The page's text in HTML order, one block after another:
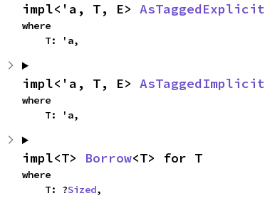
impl<'a, T, E> AsTaggedExplicit
where
    T: 'a,
impl<'a, T, E> AsTaggedImplicit
where
    T: 'a,
impl<T> Borrow<T> for T
where
    T: ?
Sized,